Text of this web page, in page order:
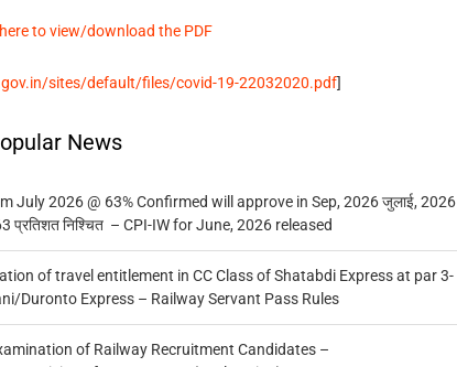
to view/download the PDF
sites/default/files/covid-19-22032020.pdf]
News
July 2026 @ 63% Confirmed will approve in Sep, 2026 जुलाई, 2026
प्रतिशत निश्चित – CPI-IW for June, 2026 released
of travel entitlement in CC Class of Shatabdi Express at par 3-
Duronto Express – Railway Servant Pass Rules
of Railway Recruitment Candidates –